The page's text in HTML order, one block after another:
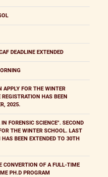
DEADLINE EXTENDED
APPLY FOR THE WINTER
HAS BEEN
2025.
FORENSIC SCIENCE". SECOND
THE WINTER SCHOOL. LAST
BEEN EXTENDED TO 30TH
CONVERTION OF A FULL-TIME
PH.D PROGRAM